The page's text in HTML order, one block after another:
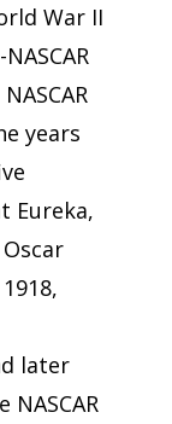
War II
years
Eureka,
later
NASCAR